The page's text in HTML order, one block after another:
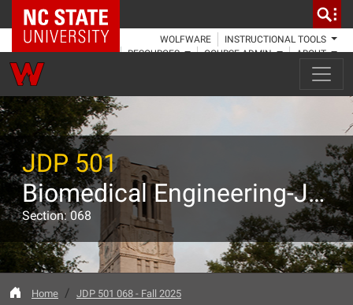
NC State Home
WOLFWARE
INSTRUCTIONAL TOOLS
RESOURCES
COURSE ADMIN ABOUT
JDP 501
Biomedical Engineering-Joint Program: GRAD 718 Start the Startup
Section: 068
Home JDP 501 068 - Fall 2025